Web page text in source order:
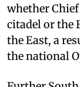
whether
citadel or the
the East, a
the national